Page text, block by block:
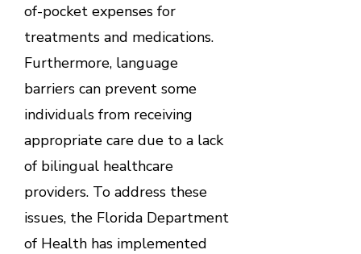
of-pocket expenses for
treatments and medications.
Furthermore, language
barriers can prevent some
individuals from receiving
appropriate care due to a lack
of bilingual healthcare
providers. To address these
issues, the Florida Department
of Health has implemented